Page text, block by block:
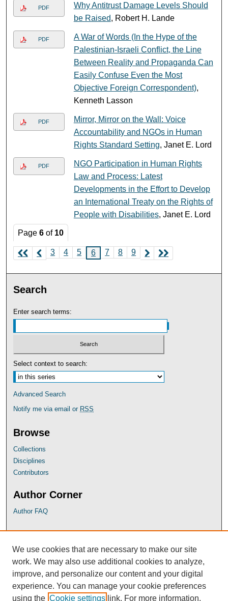
PDF
Why Antitrust Damage Levels Should
be Raised, Robert H. Lande
PDF
A War of Words (In the Hype of the
Palestinian-Israeli Conflict, the Line
Between Reality and Propaganda Can
Easily Confuse Even the Most
Objective Foreign Correspondent),
Kenneth Lasson
PDF
Mirror, Mirror on the Wall: Voice
Accountability and NGOs in Human
Rights Standard Setting, Janet E. Lord
PDF
NGO Participation in Human Rights
Law and Process: Latest
Developments in the Effort to Develop
an International Treaty on the Rights of
People with Disabilities, Janet E. Lord
Page6 of 10
3 4 5 6 7 8 9
Search
Enter search terms:
Select context to search:
Advanced Search
Notify me via email or RSS
Browse
Collections
Disciplines
Contributors
Author Corner
Author FAQ
University of Baltimore Law Library
Faculty Profiles
We use cookies that are necessary to make our site
work. We may also use additional cookies to analyze,
improve, and personalize our content and your digital
experience. You can manage your cookie preferences
using the Cookie settings link. For more information,